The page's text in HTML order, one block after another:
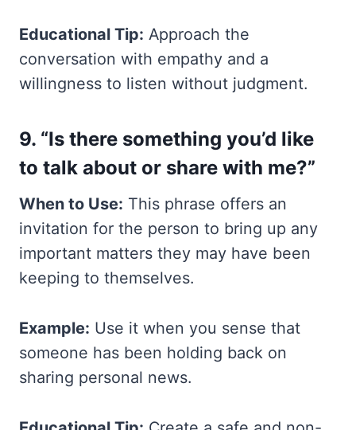
Educational Tip: Approach the
conversation with empathy and a
willingness to listen without judgment.
9. “Is there something you’d like
to talk about or share with me?”
When to Use: This phrase offers an
invitation for the person to bring up any
important matters they may have been
keeping to themselves.
Example: Use it when you sense that
someone has been holding back on
sharing personal news.